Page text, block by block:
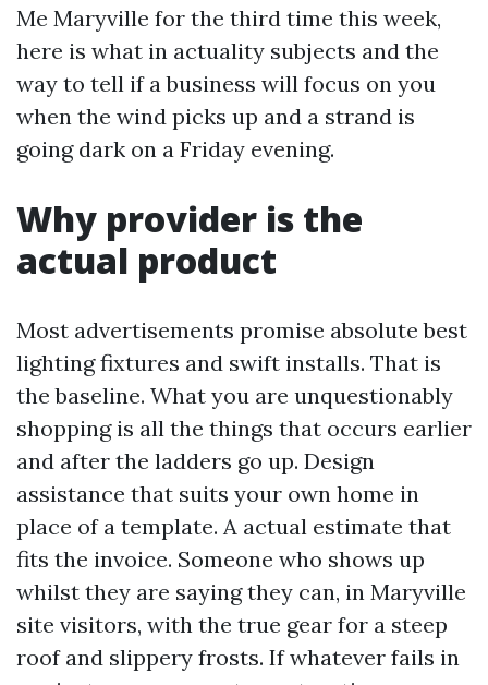
Me Maryville for the third time this week,
here is what in actuality subjects and the
way to tell if a business will focus on you
when the wind picks up and a strand is
going dark on a Friday evening.
Why provider is the
actual product
Most advertisements promise absolute best
lighting fixtures and swift installs. That is
the baseline. What you are unquestionably
shopping is all the things that occurs earlier
and after the ladders go up. Design
assistance that suits your own home in
place of a template. A actual estimate that
fits the invoice. Someone who shows up
whilst they are saying they can, in Maryville
site visitors, with the true gear for a steep
roof and slippery frosts. If whatever fails in